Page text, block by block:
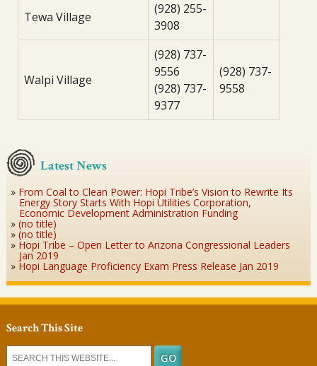
Tewa Village
(928) 255-
3908
Walpi Village
(928) 737-
9556
(928) 737-
9377
(928) 737-
9558
Latest News
From Coal to Clean Power: Hopi Tribe’s Vision to Rewrite Its
Energy Story Starts With Hopi Utilities Corporation,
Economic Development Administration Funding
(no title)
(no title)
Hopi Tribe – Open Letter to Arizona Congressional Leaders
Jan 2019
Hopi Language Proficiency Exam Press Release Jan 2019
Search This Site